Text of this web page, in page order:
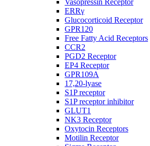
Vasopressin Receptor
ERRγ
Glucocorticoid Receptor
GPR120
Free Fatty Acid Receptors
CCR2
PGD2 Receptor
EP4 Receptor
GPR109A
17,20-lyase
S1P receptor
S1P receptor inhibitor
GLUT1
NK3 Receptor
Oxytocin Receptors
Motilin Receptor